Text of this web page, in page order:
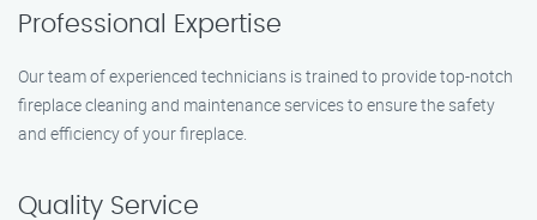
Professional Expertise
Our team of experienced technicians is trained to provide top-notch
fireplace cleaning and maintenance services to ensure the safety
and efficiency of your fireplace.
Quality Service